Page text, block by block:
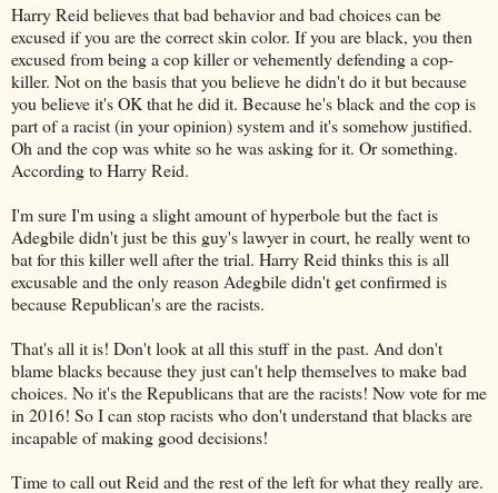
Harry Reid believes that bad behavior and bad choices can be
excused if you are the correct skin color. If you are black, you then
excused from being a cop killer or vehemently defending a cop-
killer. Not on the basis that you believe he didn't do it but because
you believe it's OK that he did it. Because he's black and the cop is
part of a racist (in your opinion) system and it's somehow justified.
Oh and the cop was white so he was asking for it. Or something.
According to Harry Reid.
I'm sure I'm using a slight amount of hyperbole but the fact is
Adegbile didn't just be this guy's lawyer in court, he really went to
bat for this killer well after the trial. Harry Reid thinks this is all
excusable and the only reason Adegbile didn't get confirmed is
because Republican's are the racists.
That's all it is! Don't look at all this stuff in the past. And don't
blame blacks because they just can't help themselves to make bad
choices. No it's the Republicans that are the racists! Now vote for me
in 2016! So I can stop racists who don't understand that blacks are
incapable of making good decisions!
Time to call out Reid and the rest of the left for what they really are.